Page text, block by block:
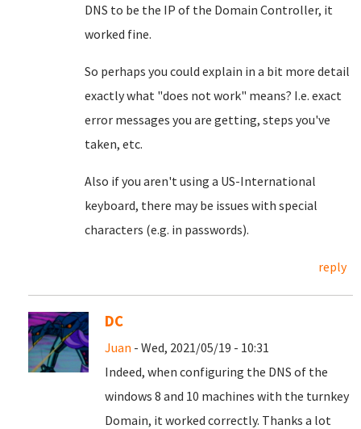
DNS to be the IP of the Domain Controller, it
worked fine.
So perhaps you could explain in a bit more detail
exactly what "does not work" means? I.e. exact
error messages you are getting, steps you've
taken, etc.
Also if you aren't using a US-International
keyboard, there may be issues with special
characters (e.g. in passwords).
reply
DC
Juan - Wed, 2021/05/19 - 10:31
Indeed, when configuring the DNS of the
windows 8 and 10 machines with the turnkey
Domain, it worked correctly. Thanks a lot